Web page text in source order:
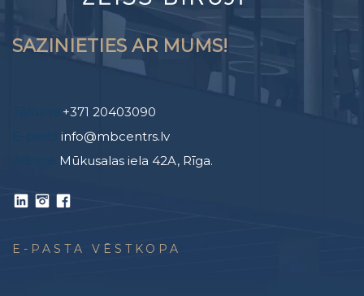
SAZINIETIES AR MUMS!
+371 20403090
info@mbcentrs.lv
Mūkusalas iela 42A, Rīga.
E-PASTA VĒSTKOPA